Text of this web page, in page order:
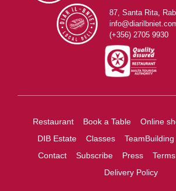
87, Santa Rita,
(+356) 2705 9930
Restaurant Book a Table Online
DIB Estate
Classes TeamBuilding
Contact
Subscribe Press
Delivery Policy